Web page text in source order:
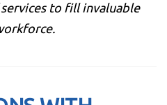
to fill invaluable